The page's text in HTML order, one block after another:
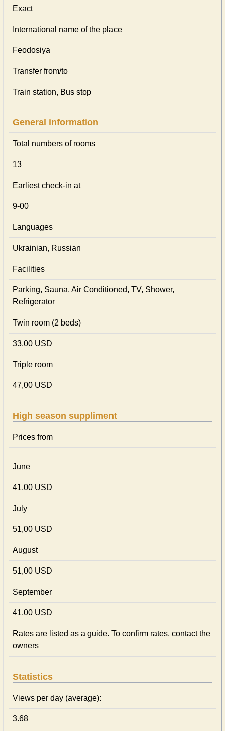
Exact
International name of the place
Feodosiya
Transfer from/to
Train station, Bus stop
General information
Total numbers of rooms
13
Earliest check-in at
9-00
Languages
Ukrainian, Russian
Facilities
Parking, Sauna, Air Conditioned, TV, Shower,
Refrigerator
Twin room (2 beds)
33,00 USD
Triple room
47,00 USD
High season suppliment
Prices from
June
41,00 USD
July
51,00 USD
August
51,00 USD
September
41,00 USD
Rates are listed as a guide. To confirm rates, contact the
owners
Statistics
Views per day (average):
3.68